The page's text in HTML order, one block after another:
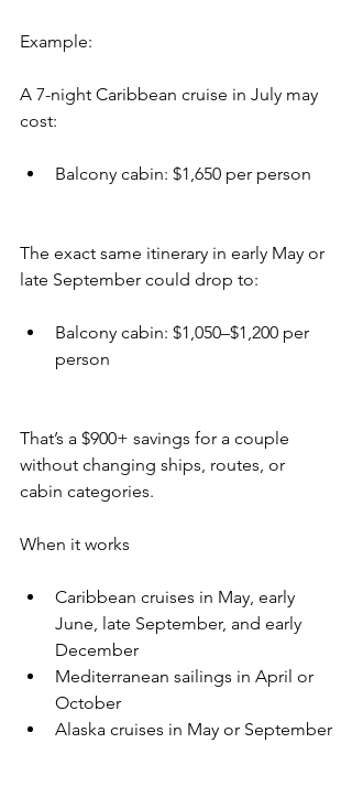
Example:
A 7-night Caribbean cruise in July may
cost:
Balcony cabin: $1,650 per person
The exact same itinerary in early May or
late September could drop to:
Balcony cabin: $1,050–$1,200 per
person
That’s a $900+ savings for a couple
without changing ships, routes, or
cabin categories.
When it works
Caribbean cruises in May, early
June, late September, and early
December
Mediterranean sailings in April or
October
Alaska cruises in May or September